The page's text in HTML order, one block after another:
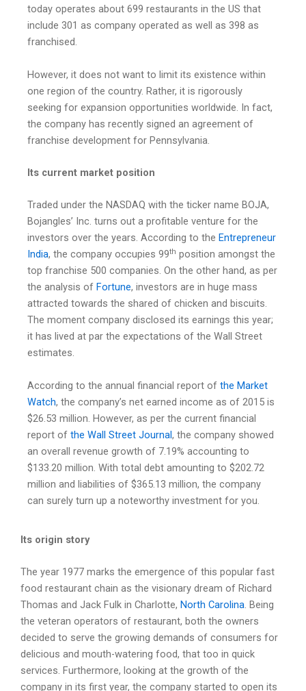
today operates about 699 restaurants in the US that
include 301 as company operated as well as 398 as
franchised.
However, it does not want to limit its existence within
one region of the country. Rather, it is rigorously
seeking for expansion opportunities worldwide. In fact,
the company has recently signed an agreement of
franchise development for Pennsylvania.
Its current market position
Traded under the NASDAQ with the ticker name BOJA,
Bojangles’ Inc. turns out a profitable venture for the
investors over the years. According to the Entrepreneur
India, the company occupies 99th position amongst the
top franchise 500 companies. On the other hand, as per
the analysis of Fortune, investors are in huge mass
attracted towards the shared of chicken and biscuits.
The moment company disclosed its earnings this year;
it has lived at par the expectations of the Wall Street
estimates.
According to the annual financial report of the Market
Watch, the company’s net earned income as of 2015 is
$26.53 million. However, as per the current financial
report of the Wall Street Journal, the company showed
an overall revenue growth of 7.19% accounting to
$133.20 million. With total debt amounting to $202.72
million and liabilities of $365.13 million, the company
can surely turn up a noteworthy investment for you.
Its origin story
The year 1977 marks the emergence of this popular fast
food restaurant chain as the visionary dream of Richard
Thomas and Jack Fulk in Charlotte, North Carolina. Being
the veteran operators of restaurant, both the owners
decided to serve the growing demands of consumers for
delicious and mouth-watering food, that too in quick
services. Furthermore, looking at the growth of the
company in its first year, the company started to open its